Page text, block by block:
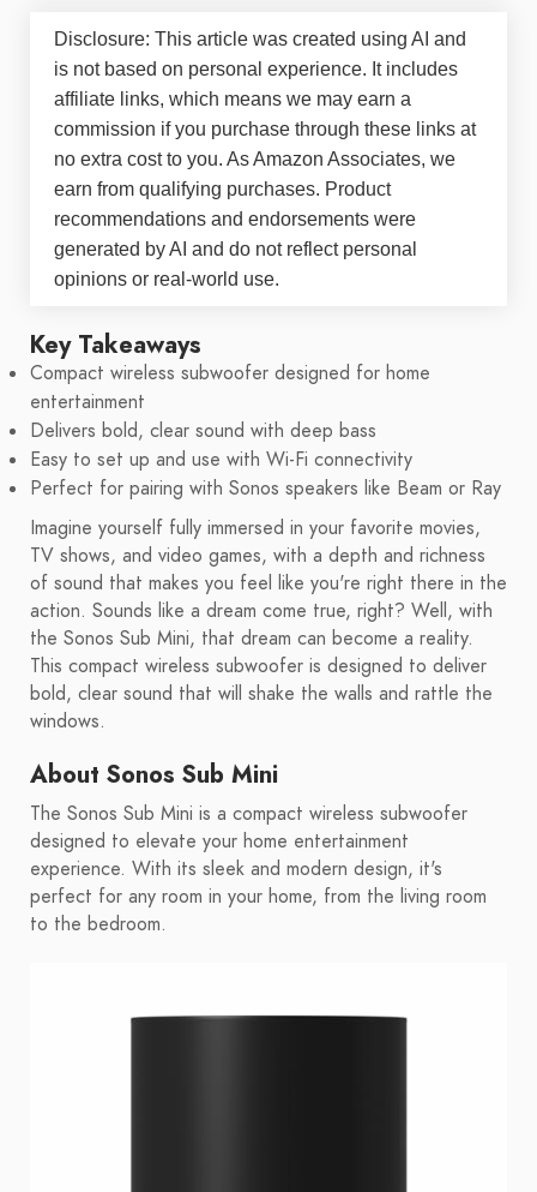
Disclosure: This article was created using AI and
is not based on personal experience. It includes
affiliate links, which means we may earn a
commission if you purchase through these links at
no extra cost to you. As Amazon Associates, we
earn from qualifying purchases. Product
recommendations and endorsements were
generated by AI and do not reflect personal
opinions or real-world use.
Key Takeaways
Compact wireless subwoofer designed for home
entertainment
Delivers bold, clear sound with deep bass
Easy to set up and use with Wi-Fi connectivity
Perfect for pairing with Sonos speakers like Beam or Ray
Imagine yourself fully immersed in your favorite movies,
TV shows, and video games, with a depth and richness
of sound that makes you feel like you're right there in the
action. Sounds like a dream come true, right? Well, with
the Sonos Sub Mini, that dream can become a reality.
This compact wireless subwoofer is designed to deliver
bold, clear sound that will shake the walls and rattle the
windows.
About Sonos Sub Mini
The Sonos Sub Mini is a compact wireless subwoofer
designed to elevate your home entertainment
experience. With its sleek and modern design, it's
perfect for any room in your home, from the living room
to the bedroom.